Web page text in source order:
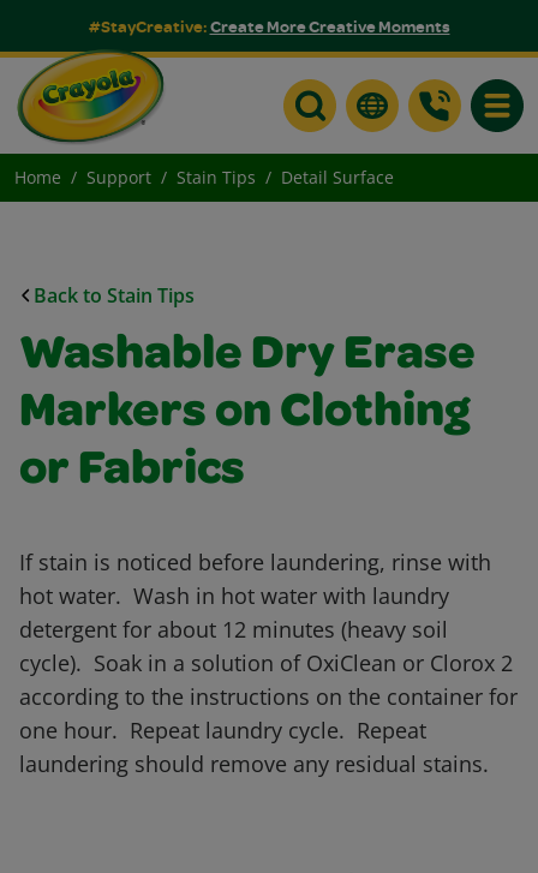
#StayCreative:Create More Creative Moments
Home Support Stain Tips Detail Surface
Back to Stain Tips
Washable Dry Erase
Markers on Clothing
or Fabrics
If stain is noticed before laundering, rinse with
hot water. Wash in hot water with laundry
detergent for about 12 minutes (heavy soil
cycle). Soak in a solution of OxiClean or Clorox 2
according to the instructions on the container for
one hour. Repeat laundry cycle. Repeat
laundering should remove any residual stains.